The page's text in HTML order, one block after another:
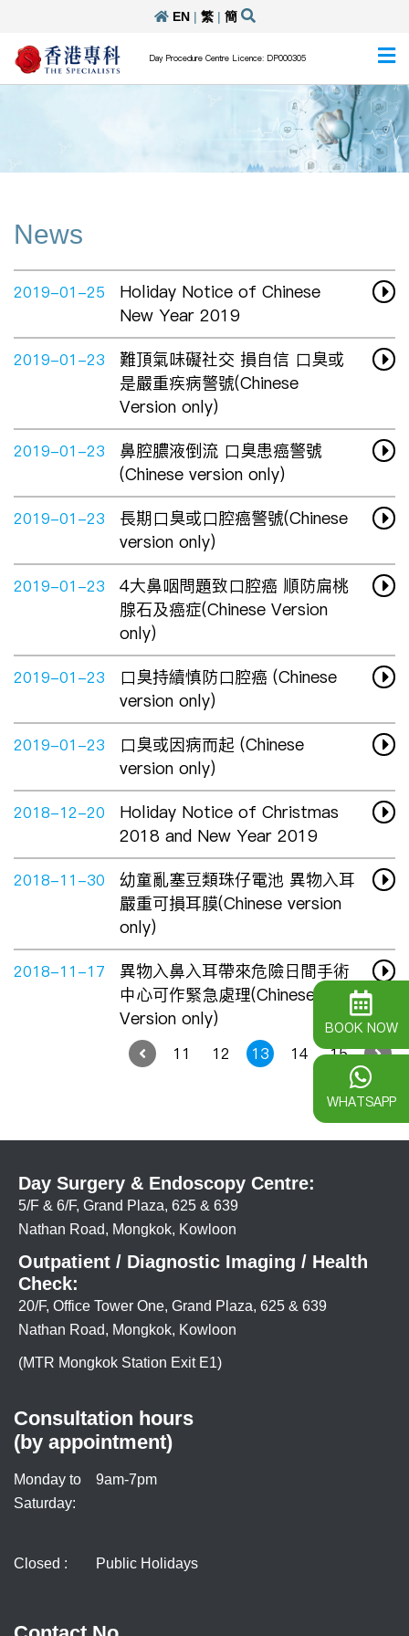
EN| 繁| 簡
Day Procedure Centre Licence: DP000305
News
2019-01-25
Holiday Notice of Chinese
New Year 2019
2019-01-23
難頂氣味礙社交 損自信 口臭或
是嚴重疾病警號(Chinese
Version only)
2019-01-23
鼻腔膿液倒流 口臭患癌警號
(Chinese version only)
2019-01-23
長期口臭或口腔癌警號(Chinese
version only)
2019-01-23
4大鼻咽問題致口腔癌 順防扁桃
腺石及癌症(Chinese Version
only)
2019-01-23
口臭持續慎防口腔癌 (Chinese
version only)
2019-01-23
口臭或因病而起 (Chinese
version only)
2018-12-20
Holiday Notice of Christmas
2018 and New Year 2019
2018-11-30
幼童亂塞豆類珠仔電池 異物入耳
嚴重可損耳膜(Chinese version
only)
2018-11-17
異物入鼻入耳帶來危險日間手術
中心可作緊急處理(Chinese
Version only)
11 12 13 14 15
Day Surgery & Endoscopy Centre:
5/F & 6/F, Grand Plaza, 625 & 639
Nathan Road, Mongkok, Kowloon
Outpatient / Diagnostic Imaging / Health
Check:
20/F, Office Tower One, Grand Plaza, 625 & 639
Nathan Road, Mongkok, Kowloon
(MTR Mongkok Station Exit E1)
Consultation hours
(by appointment)
Monday to
Saturday:
9am-7pm
Closed : Public Holidays
BOOK NOW
WHATSAPP